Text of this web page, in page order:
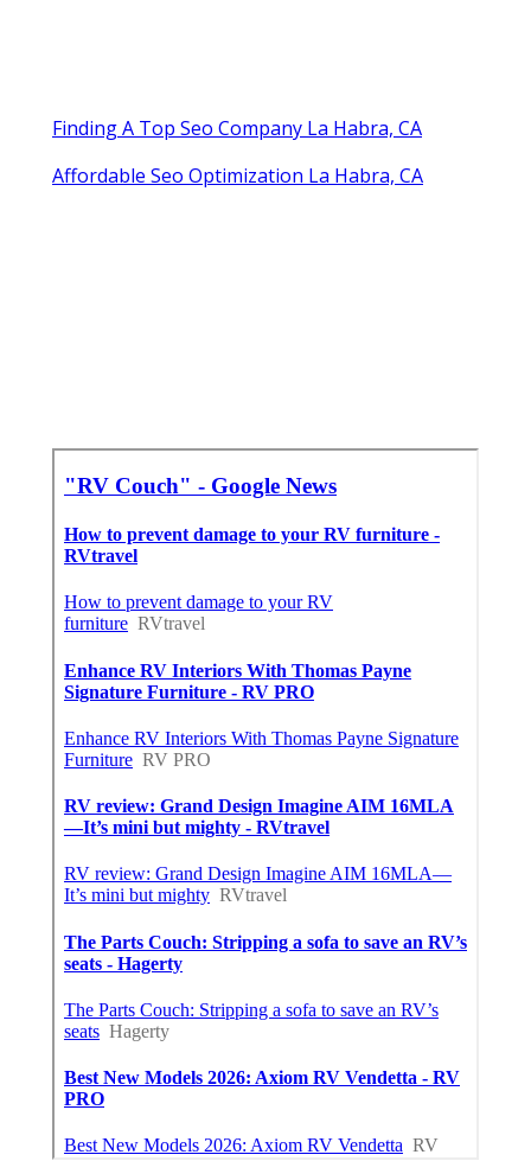
Finding A Top Seo Company La Habra, CA
Affordable Seo Optimization La Habra, CA